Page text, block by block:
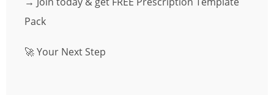
Pack
🚀 Your Next Step